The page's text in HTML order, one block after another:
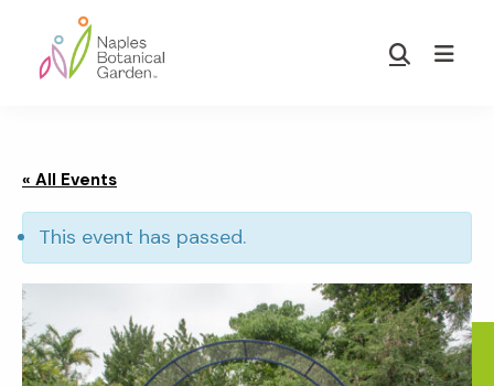
main
footer
Garden
Show
« All Events
This event has passed.